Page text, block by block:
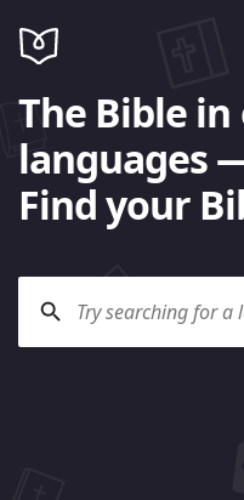
The Bible in
languages
Find your